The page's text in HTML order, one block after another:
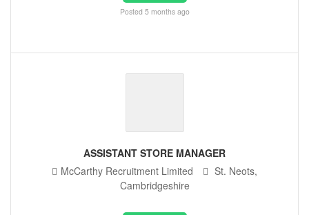
Posted 5 months ago
ASSISTANT STORE MANAGER
McCarthy Recruitment Limited
St. Neots,
Cambridgeshire